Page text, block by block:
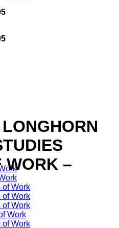
of Work
of Work
of Work
Work
of Work
WORK –